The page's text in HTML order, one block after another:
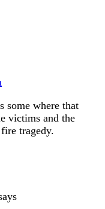
some where that
victims and the
tragedy.